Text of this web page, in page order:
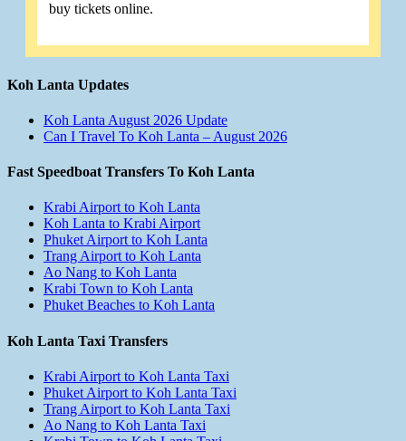
buy tickets online.
Koh Lanta Updates
Koh Lanta August 2026 Update
Can I Travel To Koh Lanta – August 2026
Fast Speedboat Transfers To Koh Lanta
Krabi Airport to Koh Lanta
Koh Lanta to Krabi Airport
Phuket Airport to Koh Lanta
Trang Airport to Koh Lanta
Ao Nang to Koh Lanta
Krabi Town to Koh Lanta
Phuket Beaches to Koh Lanta
Koh Lanta Taxi Transfers
Krabi Airport to Koh Lanta Taxi
Phuket Airport to Koh Lanta Taxi
Trang Airport to Koh Lanta Taxi
Ao Nang to Koh Lanta Taxi